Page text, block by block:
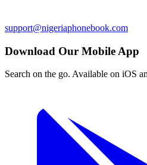
support@nigeriaphonebook.com
Download Our Mobile App
Search on the go. Available on iOS